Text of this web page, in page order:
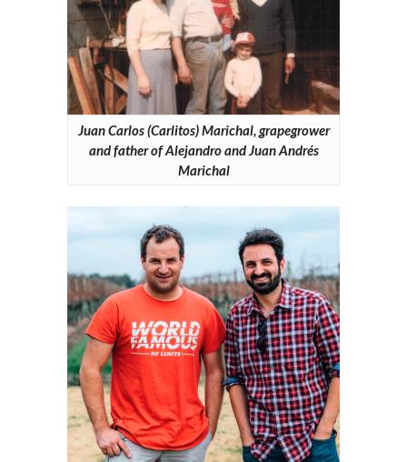
Juan Carlos (Carlitos) Marichal, grapegrower
and father of Alejandro and Juan Andrés
Marichal